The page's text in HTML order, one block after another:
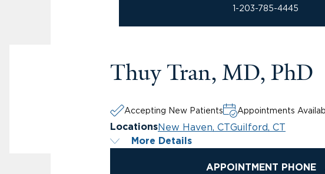
1-203-785-4445
Thuy Tran, MD, PhD
Accepting New Patients Appointments
LocationsNew Haven, CTGuilford, CT
More Details
APPOINTMENT PHONE